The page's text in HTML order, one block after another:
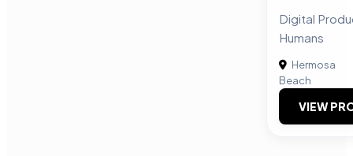
Digital
Humans
Hermosa
Beach
VIEW